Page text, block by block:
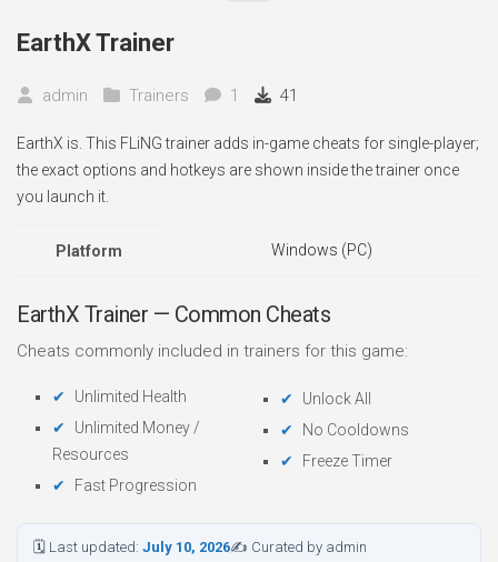
EarthX Trainer
admin Trainers 1 41
EarthX is. This FLiNG trainer adds in-game cheats for single-player;
the exact options and hotkeys are shown inside the trainer once
you launch it.
Platform Windows (PC)
EarthX Trainer — Common Cheats
Cheats commonly included in trainers for this game:
Unlimited Health
Unlimited Money /
Resources
Fast Progression
Unlock All
No Cooldowns
Freeze Timer
🗓 Last updated: July 10, 2026✍ Curated by admin